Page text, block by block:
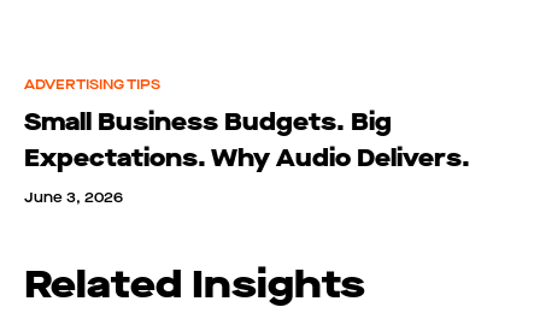
ADVERTISING TIPS
Small Business Budgets. Big
Expectations. Why Audio Delivers.
June 3, 2026
Related Insights